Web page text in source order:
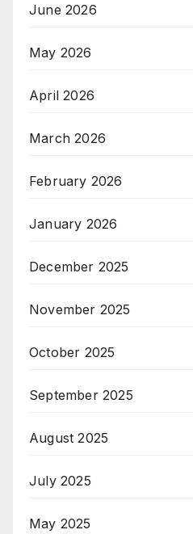
June 2026
May 2026
April 2026
March 2026
February 2026
January 2026
December 2025
November 2025
October 2025
September 2025
August 2025
July 2025
May 2025